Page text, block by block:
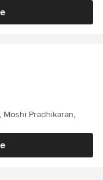
Moshi Pradhikaran,